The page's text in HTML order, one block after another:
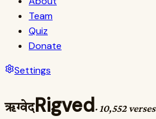
Team
Quiz
Donate
Settings
ऋग्वेदRigved· 10,552 verses